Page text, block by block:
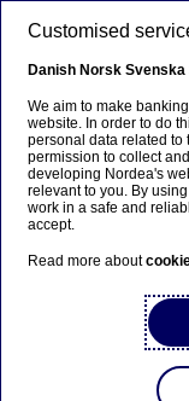
Events
Home About us
Nordea art
Exhibitions
the
Customised
Danish Norsk Svenska
We aim to make
website. In order to do
personal data related to
permission to collect
developing Nordea's
relevant to you. By
work in a safe and
accept.
Read more about